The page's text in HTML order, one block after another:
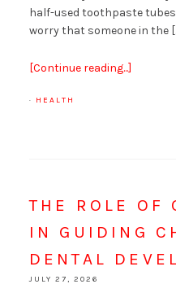
half-used toothpaste
worry that someone in the
[Continue reading...]
· HEALTH
THE ROLE OF
IN GUIDING
DENTAL
JULY 27, 2026